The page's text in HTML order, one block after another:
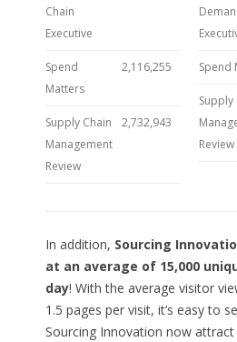
Chain
Executive
Spend
Matters
2,116,255
Supply Chain
Management
Review
2,732,943
Spend
Supply
Review
In addition, Sourcing
at an average of 15,000
day! With the average visitor
1.5 pages per visit, it’s easy to
Sourcing Innovation now